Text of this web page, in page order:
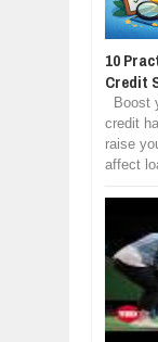
10
Credit
Boost
credit
raise
affect